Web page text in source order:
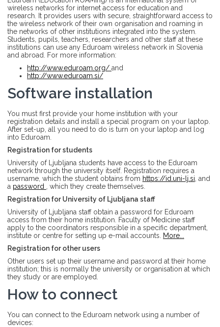
wireless networks for internet access for education and
research. It provides users with secure, straightforward access to
the wireless network of their own organisation and roaming in
the networks of other institutions integrated into the system.
Students, pupils, teachers, researchers and other staff at these
institutions can use any Eduroam wireless network in Slovenia
and abroad. For more information:
http://www.eduroam.org/ and
http://www.eduroam.si/
Software installation
You must first provide your home institution with your
registration details and install a special program on your laptop.
After set-up, all you need to do is turn on your laptop and log
into Eduroam.
Registration for students
University of Ljubljana students have access to the Eduroam
network through the university itself. Registration requires a
username, which the student obtains from https://id.uni-lj.si , and
a password
, which they create themselves.
Registration for University of Ljubljana staff
University of Ljubljana staff obtain a password for Eduroam
access from their home institution. Faculty of Medicine staff
apply to the coordinators responsible in a specific department,
institute or centre for setting up e-mail accounts.
More...
Registration for other users
Other users set up their username and password at their home
institution; this is normally the university or organisation at which
they study or are employed.
How to connect
You can connect to the Eduroam network using a number of
devices: